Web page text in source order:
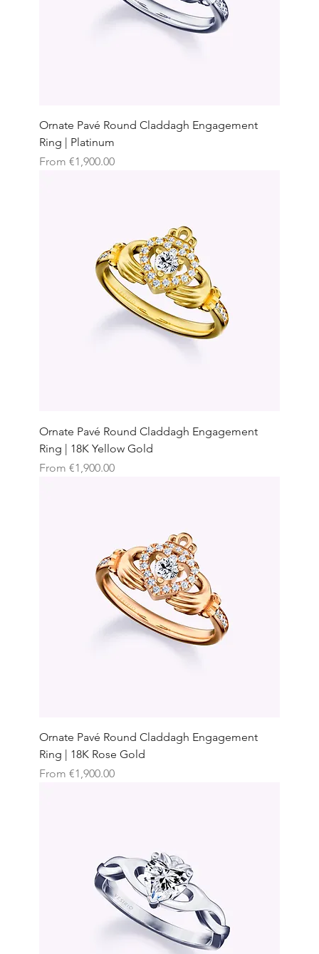
Ornate Pavé Round Claddagh Engagement
Ring | Platinum
From €1,900.00
Sale Price
Ornate Pavé Round Claddagh Engagement
Ring | 18K Yellow Gold
From €1,900.00
Sale Price
Ornate Pavé Round Claddagh Engagement
Ring | 18K Rose Gold
From €1,900.00
Sale Price